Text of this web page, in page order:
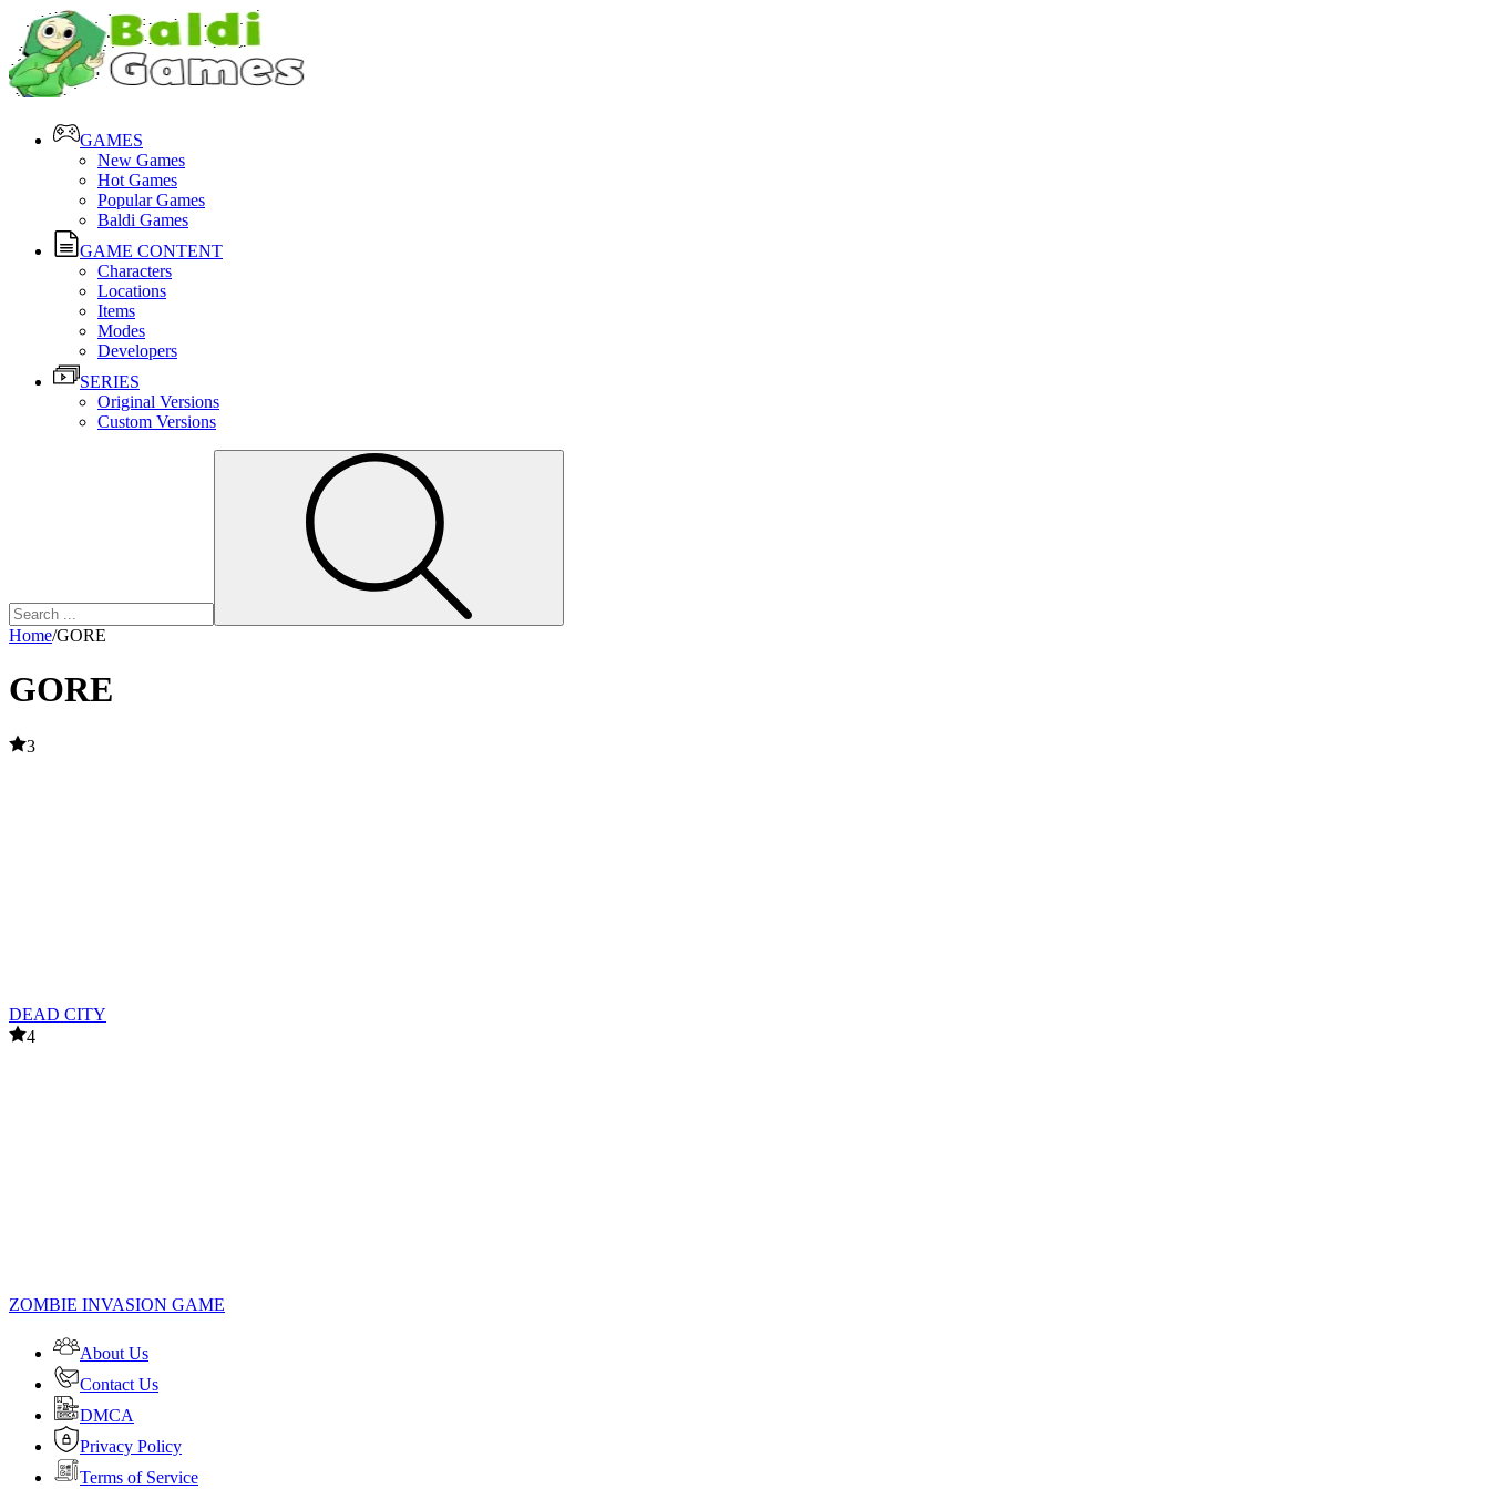
GAMES
New Games
Hot Games
Popular Games
Baldi Games
GAME CONTENT
Characters
Locations
Items
Modes
Developers
SERIES
Original Versions
Custom Versions
Home/GORE
GORE
3
DEAD CITY
4
ZOMBIE INVASION GAME
About Us
Contact Us
DMCA
Privacy Policy
Terms of Service